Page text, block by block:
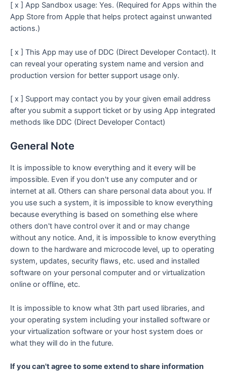
[ x ] App Sandbox usage: Yes. (Required for Apps within the
App Store from Apple that helps protect against unwanted
actions.)
[ x ] This App may use of DDC (Direct Developer Contact). It
can reveal your operating system name and version and
production version for better support usage only.
[ x ] Support may contact you by your given email address
after you submit a support ticket or by using App integrated
methods like DDC (Direct Developer Contact)
General Note
It is impossible to know everything and it every will be
impossible. Even if you don't use any computer and or
internet at all. Others can share personal data about you. If
you use such a system, it is impossible to know everything
because everything is based on something else where
others don't have control over it and or may change
without any notice. And, it is impossible to know everything
down to the hardware and microcode level, up to operating
system, updates, security flaws, etc. used and installed
software on your personal computer and or virtualization
online or offline, etc.
It is impossible to know what 3th part used libraries, and
your operating system including your installed software or
your virtualization software or your host system does or
what they will do in the future.
If you can't agree to some extend to share information